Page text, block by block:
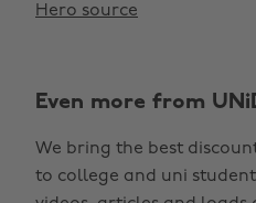
Hero source
Even more from
We bring the best
to college and uni